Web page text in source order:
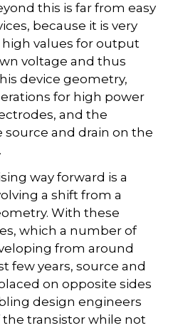
this is far from easy
because it is very
values for output
voltage and thus
device geometry,
for high power
and the
and drain on the
way forward is a
a shift from a
With these
which a number of
from around
few years, source and
on opposite sides
design engineers
transistor while not